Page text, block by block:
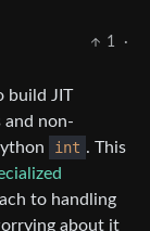
1
·
build JIT
and non-
int . This
to handling
about it